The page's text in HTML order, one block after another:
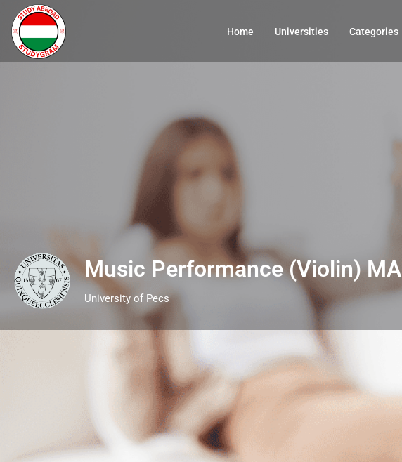
Home Universities Categories
Music Performance (Violin) MA
University of Pecs
Book Consultation